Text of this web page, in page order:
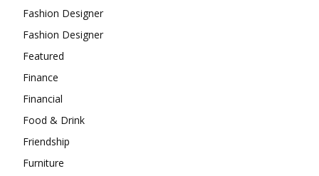
Fashion Designer
Fashion Designer
Featured
Finance
Financial
Food & Drink
Friendship
Furniture